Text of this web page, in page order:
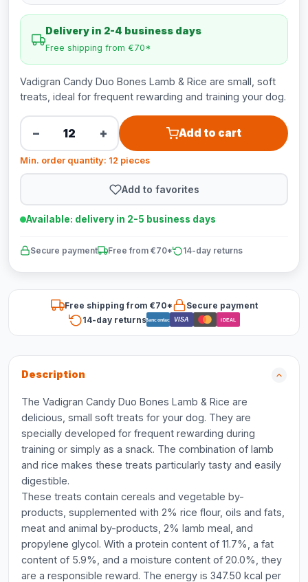
Delivery in 2-4 business days
Free shipping from €70*
Vadigran Candy Duo Bones Lamb & Rice are small, soft
treats, ideal for frequent rewarding and training your dog.
− + Add to cart
Min. order quantity: 12 pieces
Add to favorites
Available: delivery in 2-5 business days
Secure payment Free from €70* 14-day returns
Free shipping from €70*
Secure payment
14-day returnsBancontact VISA iDEAL
Description
The Vadigran Candy Duo Bones Lamb & Rice are
delicious, small soft treats for your dog. They are
specially developed for frequent rewarding during
training or simply as a snack. The combination of lamb
and rice makes these treats particularly tasty and easily
digestible.
These treats contain cereals and vegetable by-
products, supplemented with 2% rice flour, oils and fats,
meat and animal by-products, 2% lamb meal, and
propylene glycol. With a protein content of 11.7%, a fat
content of 5.9%, and a moisture content of 20.0%, they
are a responsible reward. The energy is 347.50 kcal per